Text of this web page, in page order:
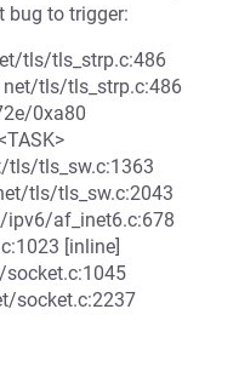
bug to trigger:
tls/tls_strp.c:486
net/tls/tls_strp.c:486
0xa80
tls/tls_sw.c:1363
tls/tls_sw.c:2043
ipv6/af_inet6.c:678
[inline]
socket.c:2237